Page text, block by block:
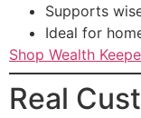
Supports
Ideal for
Shop Wealth
Real